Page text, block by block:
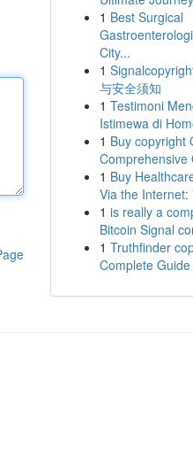
1 Best Surgical
City...
1
与安全须知
1 Testimoni
Istimewa di
1 Buy copyright
Comprehensive
1 Buy
Via the Internet:
1 is really a
Bitcoin Signal
1 Truthfinder
Complete